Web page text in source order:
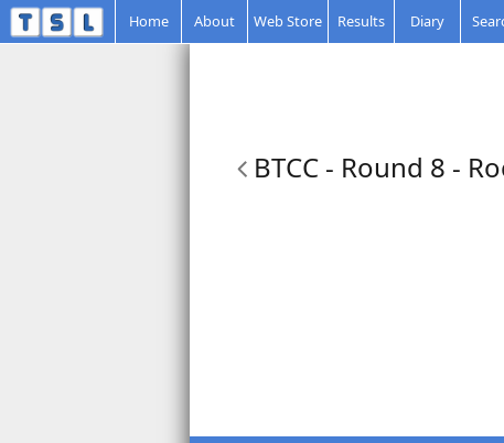
Home About Web Store Results Diary
BTCC - Round 8 -